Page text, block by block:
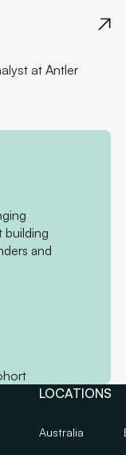
at Antler
building
and
LOCATIONS
Australia